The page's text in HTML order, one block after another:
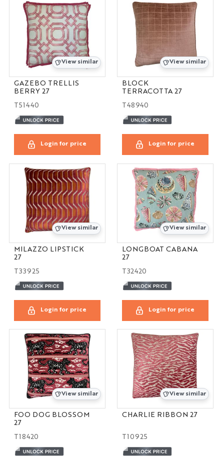
View similar
GAZEBO TRELLIS
BERRY 27
T51440
Login for price
View similar
BLOCK
TERRACOTTA 27
T48940
Login for price
View similar
MILAZZO LIPSTICK
27
T33925
Login for price
View similar
LONGBOAT CABANA
27
T32420
Login for price
View similar
FOO DOG BLOSSOM
27
T18420
View similar
CHARLIE RIBBON 27
T10925